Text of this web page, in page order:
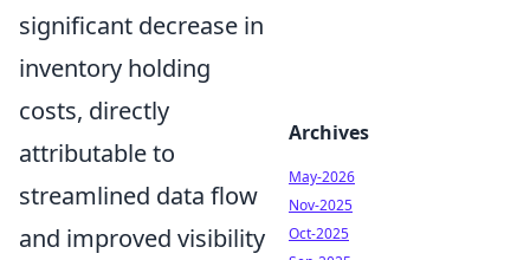
significant decrease in
inventory holding
costs, directly
attributable to
streamlined data flow
and improved visibility
Archives
May-2026
Nov-2025
Oct-2025